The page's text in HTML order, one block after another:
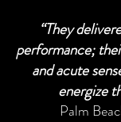
“They
performance;
and acute
energize
Palm